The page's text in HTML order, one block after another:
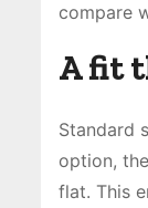
compare
A fit
Standard
option,
flat. This